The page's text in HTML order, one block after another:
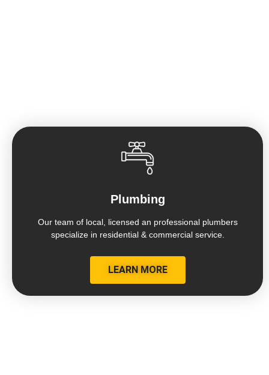
Plumbing
Our team of local, licensed an professional plumbers
specialize in residential & commercial service.
LEARN MORE